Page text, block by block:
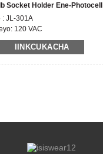
Socket Holder Ene-Photocell
: JL-301A
120 VAC
leLux : 15LX
CE,ROHS,UL
IINKCUKACHA